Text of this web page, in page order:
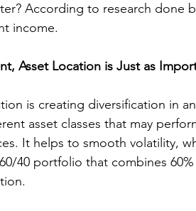
According to research done
income.
Asset Location is Just as
is creating diversification in
asset classes that may
It helps to smooth volatility,
40 portfolio that combines